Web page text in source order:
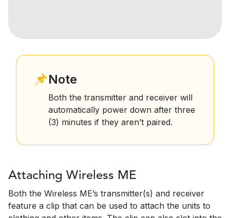
Note
Both the transmitter and receiver will
automatically power down after three
(3) minutes if they aren’t paired.
Attaching Wireless ME
Both the Wireless ME’s transmitter(s) and receiver
feature a clip that can be used to attach the units to